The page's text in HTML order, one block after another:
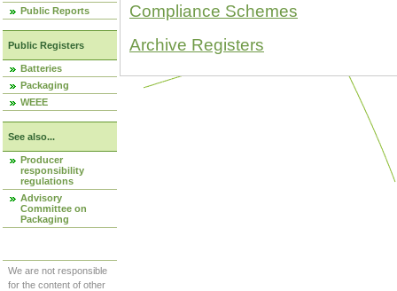
Public Reports
Public Registers
Batteries
Packaging
WEEE
See also...
Producer
responsibility
regulations
Advisory
Committee on
Packaging
We are not responsible
for the content of other
Compliance Schemes
Archive Registers